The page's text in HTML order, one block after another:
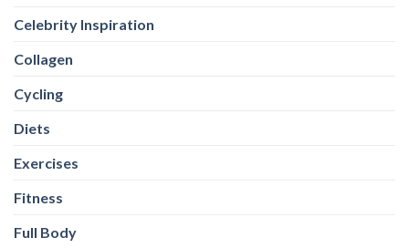
Celebrity Inspiration
Collagen
Cycling
Diets
Exercises
Fitness
Full Body